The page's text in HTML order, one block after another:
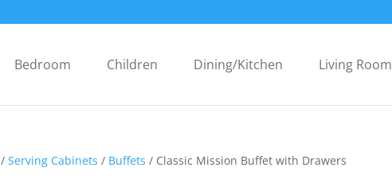
Bedroom Children Dining/Kitchen Living Room
/Serving Cabinets / Buffets / Classic Mission Buffet with Drawers